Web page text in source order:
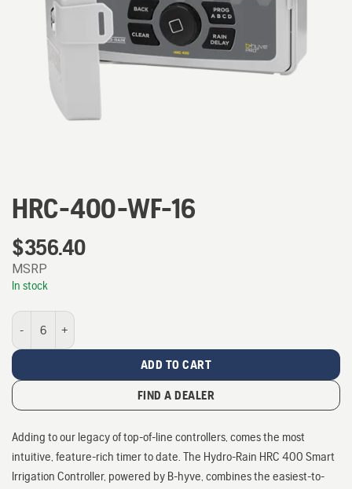
HRC-400-WF-16
$356.40
MSRP
In stock
HRC-400-WF-16 quantity
ADD TO CART
FIND A DEALER
Adding to our legacy of top-of-line controllers, comes the most
intuitive, feature-rich timer to date. The Hydro-Rain HRC 400 Smart
Irrigation Controller, powered by B-hyve, combines the easiest-to-